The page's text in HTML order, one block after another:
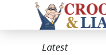
Latest